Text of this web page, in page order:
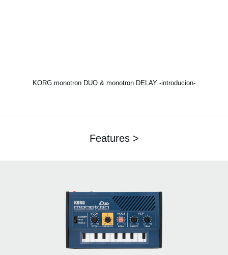
KORG monotron DUO & monotron DELAY -introducion-
Features >